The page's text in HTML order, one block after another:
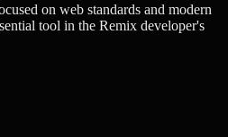
on web standards and modern
tool in the Remix developer's